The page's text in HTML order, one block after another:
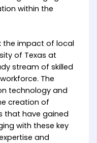
within the
the impact of local
of Texas at
stream of skilled
The
technology and
creation of
that have gained
with these key
and